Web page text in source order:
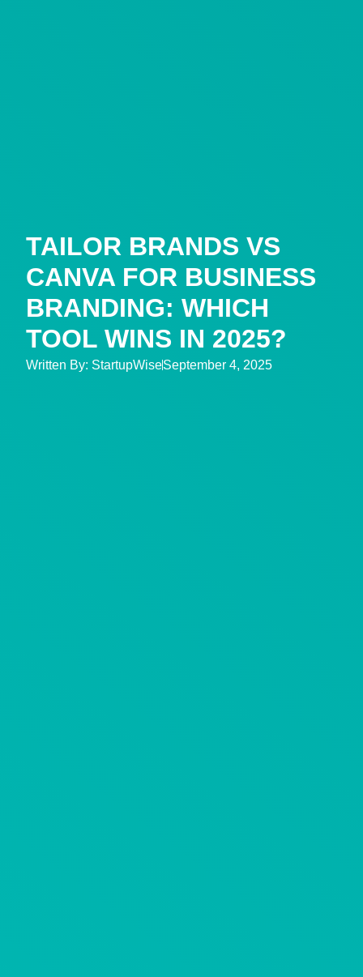
TAILOR BRANDS VS
CANVA FOR BUSINESS
BRANDING: WHICH
TOOL WINS IN 2025?
Written By: StartupWiseSeptember 4, 2025